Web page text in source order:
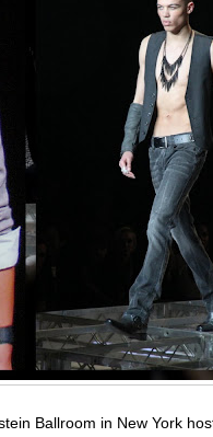
Ballroom in New York